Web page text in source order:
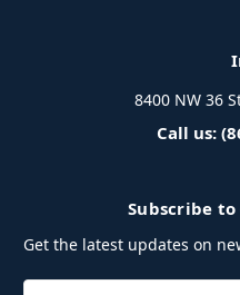
8400 NW 36
Call us:
Subscribe
Get the latest updates on